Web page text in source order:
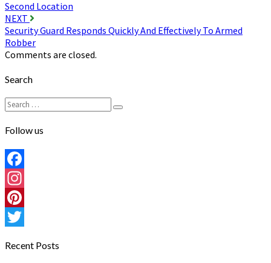
Second Location
NEXT
Security Guard Responds Quickly And Effectively To Armed
Robber
Comments are closed.
Search
Search
for:
Search
Follow us
Facebook
Instagram
Pinterest
Recent Posts